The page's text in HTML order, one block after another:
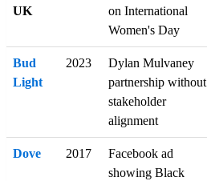
UK
on International
Women's Day
Bud
Light
2023
Dylan Mulvaney
partnership without
stakeholder
alignment
Dove 2017
Facebook ad
showing Black